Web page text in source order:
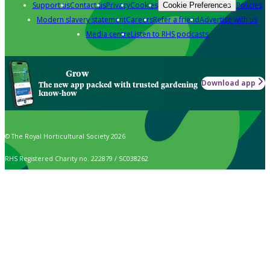
Support usContact usPrivacyCookies Cookie Preferences Policies
Modern slavery statementCareersRefer a friendAdvertise with us
Media centreListen to RHS podcasts
Grow
The new app packed with trusted gardening
know-how
Download app
© The Royal Horticultural Society 2026
RHS Registered Charity no. 222879 / SC038262